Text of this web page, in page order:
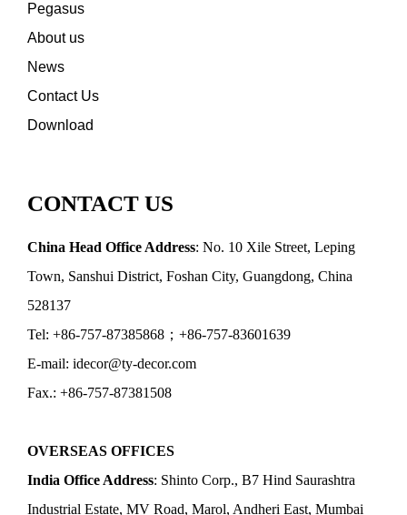
Pegasus
About us
News
Contact Us
Download
CONTACT US
China Head Office Address: No. 10 Xile Street, Leping
Town, Sanshui District, Foshan City, Guangdong, China
528137
Tel: +86-757-87385868；+86-757-83601639
E-mail: idecor@ty-decor.com
Fax.: +86-757-87381508
OVERSEAS OFFICES
India Office Address: Shinto Corp., B7 Hind Saurashtra
Industrial Estate, MV Road, Marol, Andheri East, Mumbai